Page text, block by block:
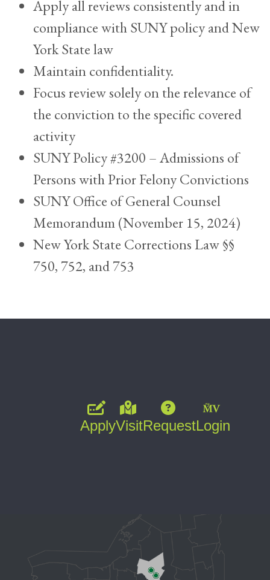
Apply all reviews consistently and in
compliance with SUNY policy and New
York State law
Maintain confidentiality.
Focus review solely on the relevance of
the conviction to the specific covered
activity
SUNY Policy #3200 – Admissions of
Persons with Prior Felony Convictions
SUNY Office of General Counsel
Memorandum (November 15, 2024)
New York State Corrections Law §§
750, 752, and 753
ApplyVisitRequestLogin